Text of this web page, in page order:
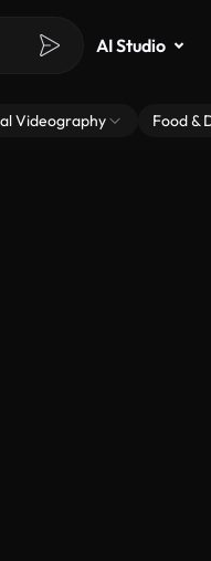
AI Studio
Videography Food &